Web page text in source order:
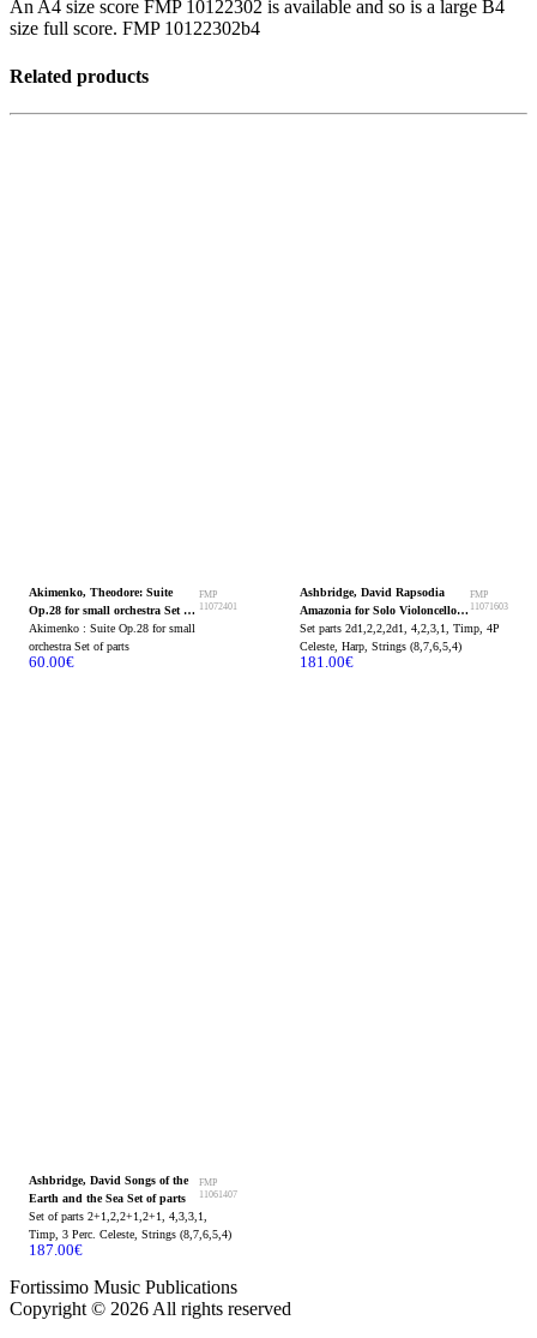
An A4 size score FMP 10122302 is available and so is a large B4
size full score. FMP 10122302b4
Related products
Akimenko, Theodore: Suite
Op.28 for small orchestra Set of
parts
FMP
11072401
Akimenko : Suite Op.28 for small
orchestra Set of parts
60.00€
Ashbridge, David Rapsodia
Amazonia for Solo Violoncello
and Orchestra Set of parts
FMP
11071603
Set parts 2d1,2,2,2d1, 4,2,3,1, Timp, 4P
Celeste, Harp, Strings (8,7,6,5,4)
181.00€
Ashbridge, David Songs of the
Earth and the Sea Set of parts
FMP
11061407
Set of parts 2+1,2,2+1,2+1, 4,3,3,1,
Timp, 3 Perc. Celeste, Strings (8,7,6,5,4)
187.00€
Fortissimo Music Publications
Copyright © 2026 All rights reserved